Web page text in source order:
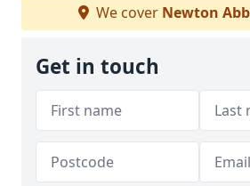
We cover Newton
Get in touch